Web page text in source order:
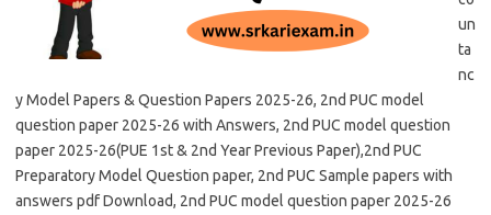
un
ta
nc
y Model Papers & Question Papers 2025-26, 2nd PUC model
question paper 2025-26 with Answers, 2nd PUC model question
paper 2025-26(PUE 1st & 2nd Year Previous Paper),2nd PUC
Preparatory Model Question paper, 2nd PUC Sample papers with
answers pdf Download, 2nd PUC model question paper 2025-26